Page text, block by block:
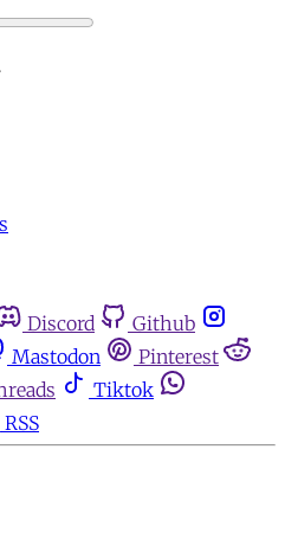
Discord
Github
Mastodon
Pinterest
Tiktok
RSS